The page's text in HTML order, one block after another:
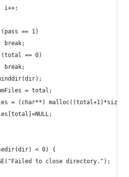
i++;
== 1)
break;
== 0)
break;
= total;
= (char**)
< 0) {
to close directory.");